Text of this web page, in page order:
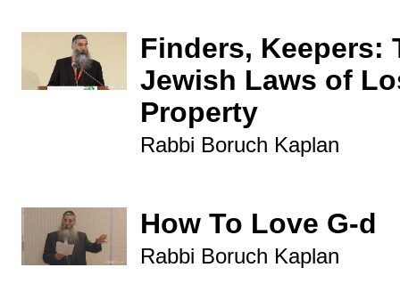
Finders, Keepers:
Jewish Laws of
Property
Rabbi Boruch Kaplan
How To Love G-d
Rabbi Boruch Kaplan